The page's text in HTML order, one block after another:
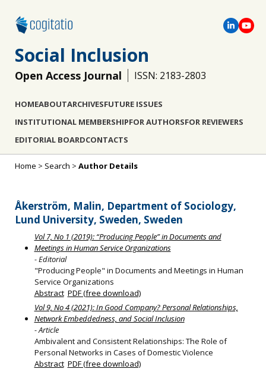
Social Inclusion
Open Access Journal ISSN: 2183-2803
HOMEABOUTARCHIVESFUTURE ISSUES
INSTITUTIONAL MEMBERSHIPFOR AUTHORSFOR REVIEWERS
EDITORIAL BOARDCONTACTS
Home > Search > Author Details
Åkerström, Malin, Department of Sociology,
Lund University, Sweden, Sweden
Vol 7, No 1 (2019): “Producing People” in Documents and
Meetings in Human Service Organizations
- Editorial
"Producing People" in Documents and Meetings in Human
Service Organizations
Abstract PDF (free download)
Vol 9, No 4 (2021): In Good Company? Personal Relationships,
Network Embeddedness, and Social Inclusion
- Article
Ambivalent and Consistent Relationships: The Role of
Personal Networks in Cases of Domestic Violence
Abstract PDF (free download)